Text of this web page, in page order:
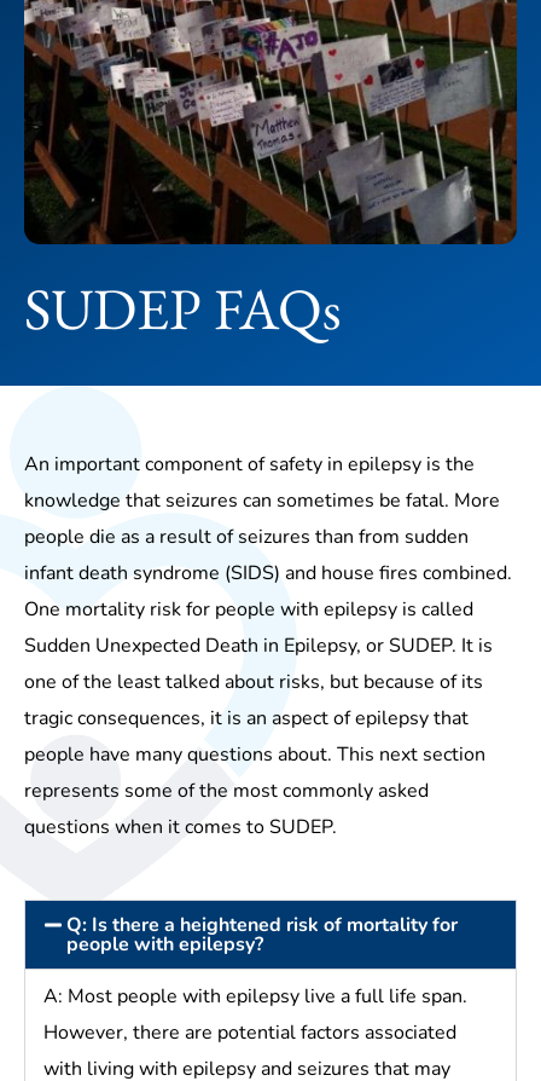
SUDEP FAQs
An important component of safety in epilepsy is the
knowledge that seizures can sometimes be fatal. More
people die as a result of seizures than from sudden
infant death syndrome (SIDS) and house fires combined.
One mortality risk for people with epilepsy is called
Sudden Unexpected Death in Epilepsy, or SUDEP. It is
one of the least talked about risks, but because of its
tragic consequences, it is an aspect of epilepsy that
people have many questions about. This next section
represents some of the most commonly asked
questions when it comes to SUDEP.
Q: Is there a heightened risk of mortality for
people with epilepsy?
A: Most people with epilepsy live a full life span.
However, there are potential factors associated
with living with epilepsy and seizures that may